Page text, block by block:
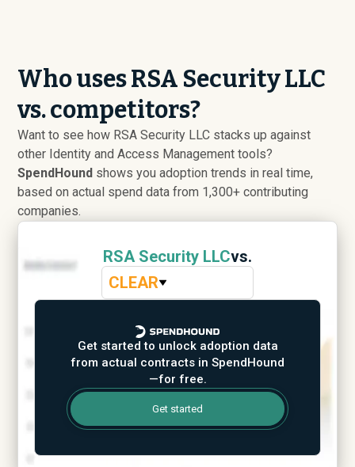
Who uses RSA Security LLC
vs. competitors?
Want to see how RSA Security LLC stacks up against
other Identity and Access Management tools?
SpendHound shows you adoption trends in real time,
based on actual spend data from 1,300+ contributing
companies.
RSA Security LLCvs.
CLEAR
Get started to unlock adoption data
from actual contracts in SpendHound
—for free.
Get started